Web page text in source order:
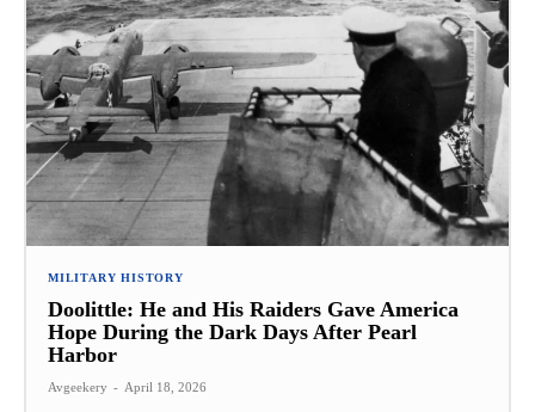
MILITARY HISTORY
Doolittle: He and His Raiders Gave America
Hope During the Dark Days After Pearl
Harbor
Avgeekery - April 18, 2026